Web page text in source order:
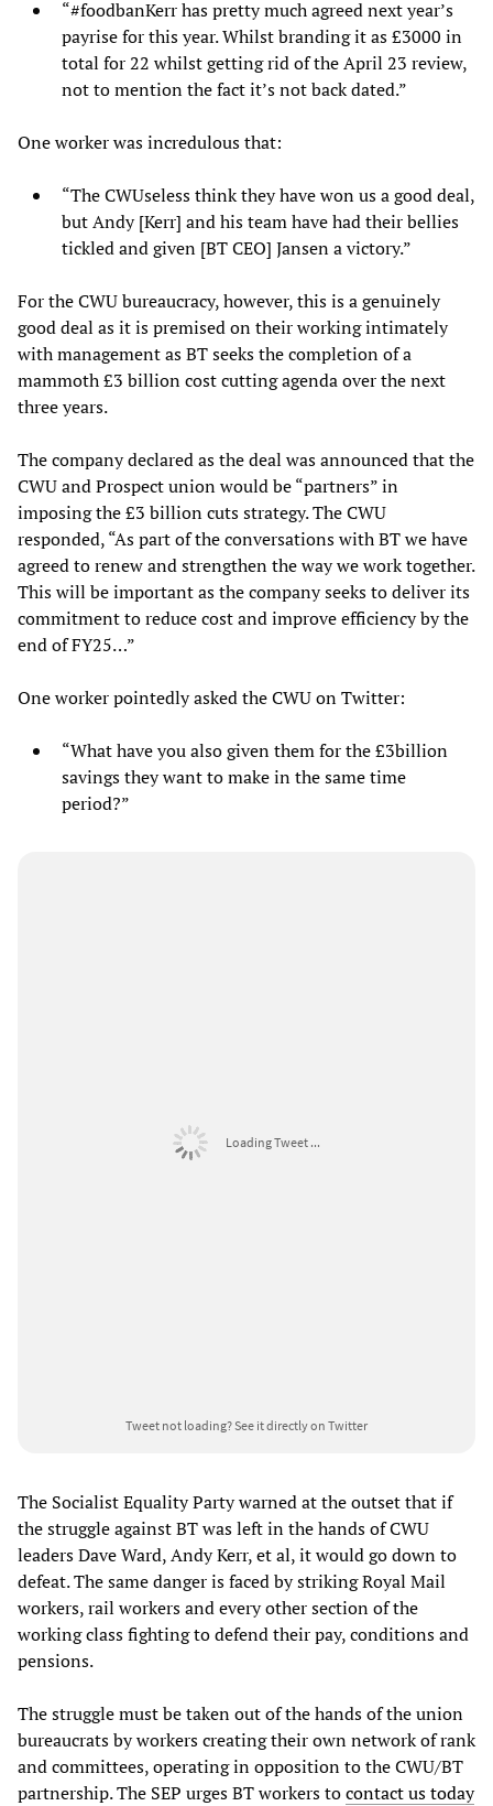
“#foodbanKerr has pretty much agreed next year’s
payrise for this year. Whilst branding it as £3000 in
total for 22 whilst getting rid of the April 23 review,
not to mention the fact it’s not back dated.”
One worker was incredulous that:
“The CWUseless think they have won us a good deal,
but Andy [Kerr] and his team have had their bellies
tickled and given [BT CEO] Jansen a victory.”
For the CWU bureaucracy, however, this is a genuinely
good deal as it is premised on their working intimately
with management as BT seeks the completion of a
mammoth £3 billion cost cutting agenda over the next
three years.
The company declared as the deal was announced that the
CWU and Prospect union would be “partners” in
imposing the £3 billion cuts strategy. The CWU
responded, “As part of the conversations with BT we have
agreed to renew and strengthen the way we work together.
This will be important as the company seeks to deliver its
commitment to reduce cost and improve efficiency by the
end of FY25…”
One worker pointedly asked the CWU on Twitter:
“What have you also given them for the £3billion
savings they want to make in the same time
period?”
Loading Tweet ...
Tweet not loading?See it directly on Twitter
The Socialist Equality Party warned at the outset that if
the struggle against BT was left in the hands of CWU
leaders Dave Ward, Andy Kerr, et al, it would go down to
defeat. The same danger is faced by striking Royal Mail
workers, rail workers and every other section of the
working class fighting to defend their pay, conditions and
pensions.
The struggle must be taken out of the hands of the union
bureaucrats by workers creating their own network of rank
and committees, operating in opposition to the CWU/BT
partnership. The SEP urges BT workers tocontact us today